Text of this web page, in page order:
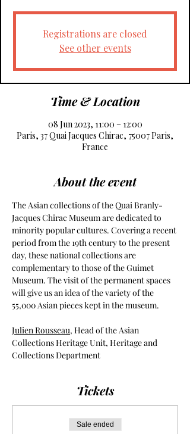
Registrations are closed
See other events
Time & Location
08 Jun 2023, 11:00 – 12:00
Paris, 37 Quai Jacques Chirac, 75007 Paris,
France
About the event
The Asian collections of the Quai Branly-
Jacques Chirac Museum are dedicated to
minority popular cultures. Covering a recent
period from the 19th century to the present
day, these national collections are
complementary to those of the Guimet
Museum. The visit of the permanent spaces
will give us an idea of the variety of the
55,000 Asian pieces kept in the museum.
Julien Rousseau, Head of the Asian
Collections Heritage Unit, Heritage and
Collections Department
Tickets
Sale ended